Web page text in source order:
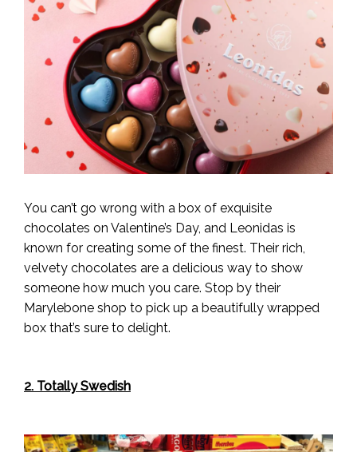
You can’t go wrong with a box of exquisite
chocolates on Valentine’s Day, and Leonidas is
known for creating some of the finest. Their rich,
velvety chocolates are a delicious way to show
someone how much you care. Stop by their
Marylebone shop to pick up a beautifully wrapped
box that’s sure to delight.
2. Totally Swedish